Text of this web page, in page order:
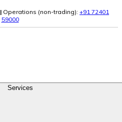
| Operations (non-trading): +91 72401
59000